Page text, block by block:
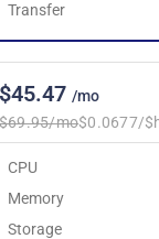
Transfer
/mo
mo$0.0677/
CPU
Memory
Storage